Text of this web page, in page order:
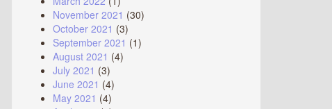
November 2021 (30)
October 2021 (3)
September 2021 (1)
August 2021 (4)
July 2021 (3)
June 2021 (4)
May 2021 (4)